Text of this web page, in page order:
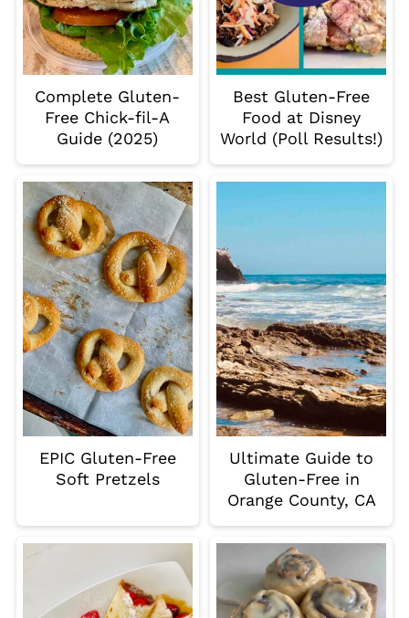
Complete Gluten-
Free Chick-fil-A
Guide (2025)
Best Gluten-Free
Food at Disney
World (Poll Results!)
EPIC Gluten-Free
Soft Pretzels
Ultimate Guide to
Gluten-Free in
Orange County, CA